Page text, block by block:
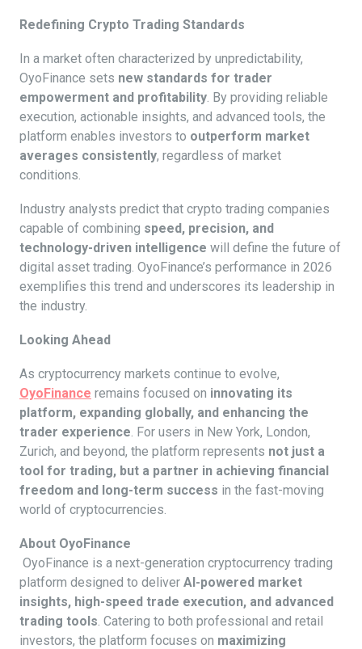
Redefining Crypto Trading Standards
In a market often characterized by unpredictability,
OyoFinance sets new standards for trader
empowerment and profitability. By providing reliable
execution, actionable insights, and advanced tools, the
platform enables investors to outperform market
averages consistently, regardless of market
conditions.
Industry analysts predict that crypto trading companies
capable of combining speed, precision, and
technology-driven intelligence will define the future of
digital asset trading. OyoFinance’s performance in 2026
exemplifies this trend and underscores its leadership in
the industry.
Looking Ahead
As cryptocurrency markets continue to evolve,
OyoFinance remains focused on innovating its
platform, expanding globally, and enhancing the
trader experience. For users in New York, London,
Zurich, and beyond, the platform represents not just a
tool for trading, but a partner in achieving financial
freedom and long-term success in the fast-moving
world of cryptocurrencies.
About OyoFinance
OyoFinance is a next-generation cryptocurrency trading
platform designed to deliver AI-powered market
insights, high-speed trade execution, and advanced
trading tools. Catering to both professional and retail
investors, the platform focuses on maximizing